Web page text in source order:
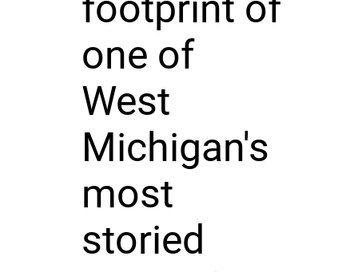
one of
West
Michigan's
most
storied